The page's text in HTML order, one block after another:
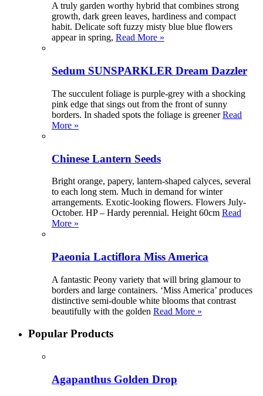
A truly garden worthy hybrid that combines strong
growth, dark green leaves, hardiness and compact
habit. Delicate soft fuzzy misty blue blue flowers
appear in spring, Read More »
Sedum SUNSPARKLER Dream Dazzler
The succulent foliage is purple-grey with a shocking
pink edge that sings out from the front of sunny
borders. In shaded spots the foliage is greenerRead
More »
Chinese Lantern Seeds
Bright orange, papery, lantern-shaped calyces, several
to each long stem. Much in demand for winter
arrangements. Exotic-looking flowers. Flowers July-
October. HP – Hardy perennial. Height 60cm Read
More »
Paeonia Lactiflora Miss America
A fantastic Peony variety that will bring glamour to
borders and large containers. ‘Miss America’ produces
distinctive semi-double white blooms that contrast
beautifully with the golden Read More »
Popular Products
Agapanthus Golden Drop